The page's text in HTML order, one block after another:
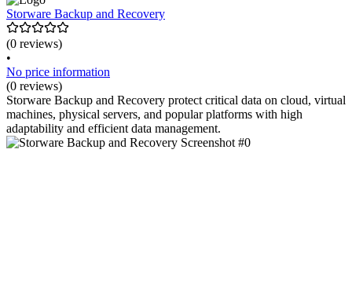
Storware Backup and Recovery
(0 reviews)
•
No price information
(0 reviews)
Storware Backup and Recovery protect critical data on cloud, virtual
machines, physical servers, and popular platforms with high
adaptability and efficient data management.